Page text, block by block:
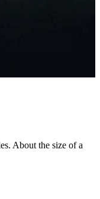
About the size of a